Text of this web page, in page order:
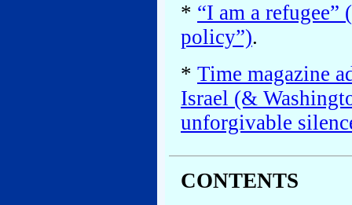
* “I am a
policy”).
* Time magazine
Israel (&
unforgivable
CONTENTS